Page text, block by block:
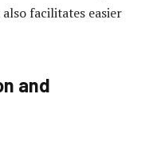
facilitates easier
and